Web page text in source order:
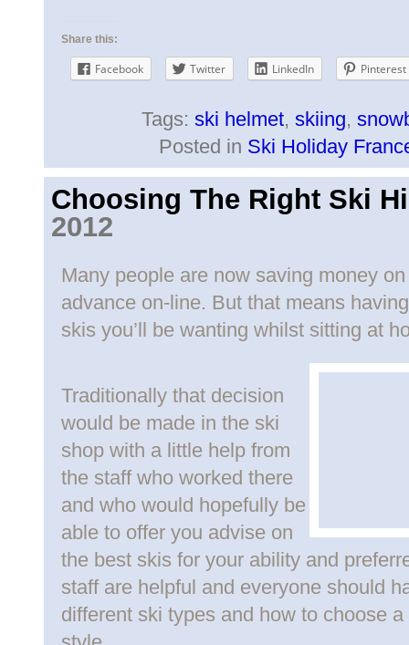
Share this:
Facebook Twitter LinkedIn Pinterest
Tags: ski helmet, skiing,
Posted in Ski Holiday
Choosing The Right Ski
2012
Many people are now saving money
advance on-line. But that means
skis you’ll be wanting whilst sitting at
Traditionally that decision
would be made in the ski
shop with a little help from
the staff who worked there
and who would hopefully be
able to offer you advise on
the best skis for your ability and
staff are helpful and everyone should
different ski types and how to choose